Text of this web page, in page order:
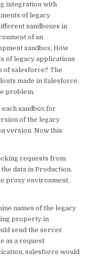
integration with
of legacy
sandboxes in
of an
sandbox, How
of legacy applications
salesforce? The
made in Salesforce.
problem.
sandbox for
of the legacy
version. Now this
requests from
data in Production.
proxy environment,
names of the legacy
property in
send the server
as a request
salesforce would